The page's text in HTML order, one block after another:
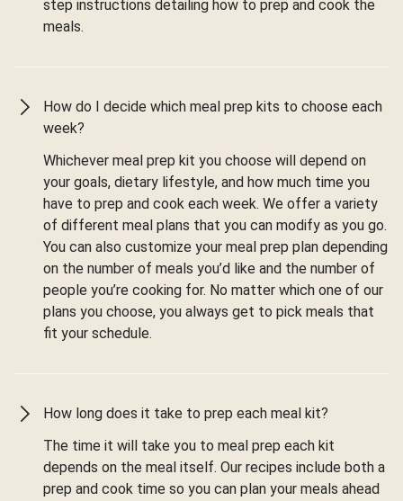
step instructions detailing how to prep and cook the
meals.
How do I decide which meal prep kits to choose each
week?
Whichever meal prep kit you choose will depend on
your goals, dietary lifestyle, and how much time you
have to prep and cook each week. We offer a variety
of different meal plans that you can modify as you go.
You can also customize your meal prep plan depending
on the number of meals you’d like and the number of
people you’re cooking for. No matter which one of our
plans you choose, you always get to pick meals that
fit your schedule.
How long does it take to prep each meal kit?
The time it will take you to meal prep each kit
depends on the meal itself. Our recipes include both a
prep and cook time so you can plan your meals ahead